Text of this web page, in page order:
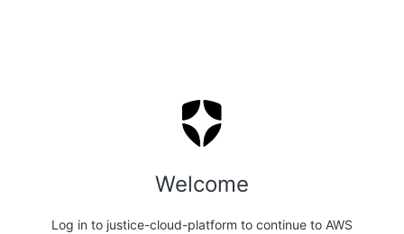
Welcome
Log in to justice-cloud-platform to continue to AWS